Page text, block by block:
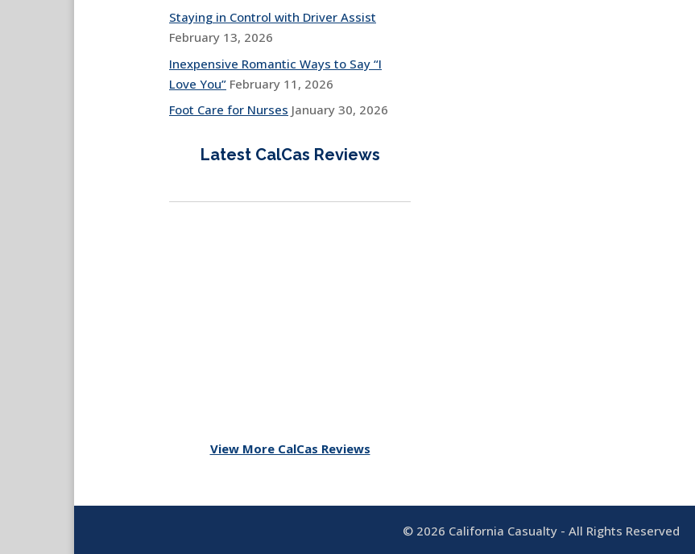
Staying in Control with Driver Assist
February 13, 2026
Inexpensive Romantic Ways to Say “I
Love You” February 11, 2026
Foot Care for Nurses January 30, 2026
Latest CalCas Reviews
View More CalCas Reviews
© 2026 California Casualty - All Rights Reserved